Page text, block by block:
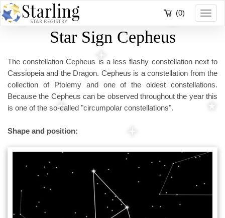
(0)
Star Sign Cepheus
The constellation Cepheus is a less flashy constellation next to
Cassiopeia and the Dragon. Cepheus is a constellation from the
collection of Ptolemy and one of the oldest constellations.
Because the Cepheus can be observed throughout the year this
is one of the so-called "circumpolar constellations".
Shape and position: